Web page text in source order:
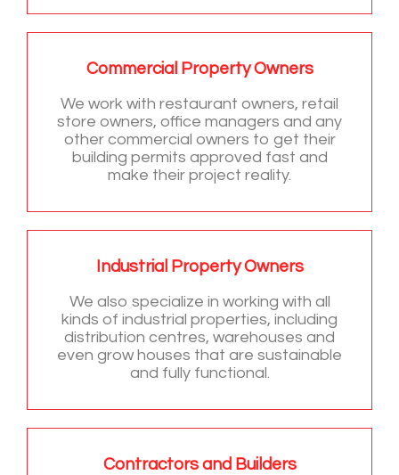
Commercial Property Owners
We work with restaurant owners, retail
store owners, office managers and any
other commercial owners to get their
building permits approved fast and
make their project reality.
Industrial Property Owners
We also specialize in working with all
kinds of industrial properties, including
distribution centres, warehouses and
even grow houses that are sustainable
and fully functional.
Contractors and Builders